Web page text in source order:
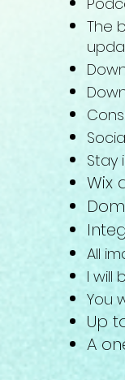
The
Stay
Wix
All
I will
You
Up
A